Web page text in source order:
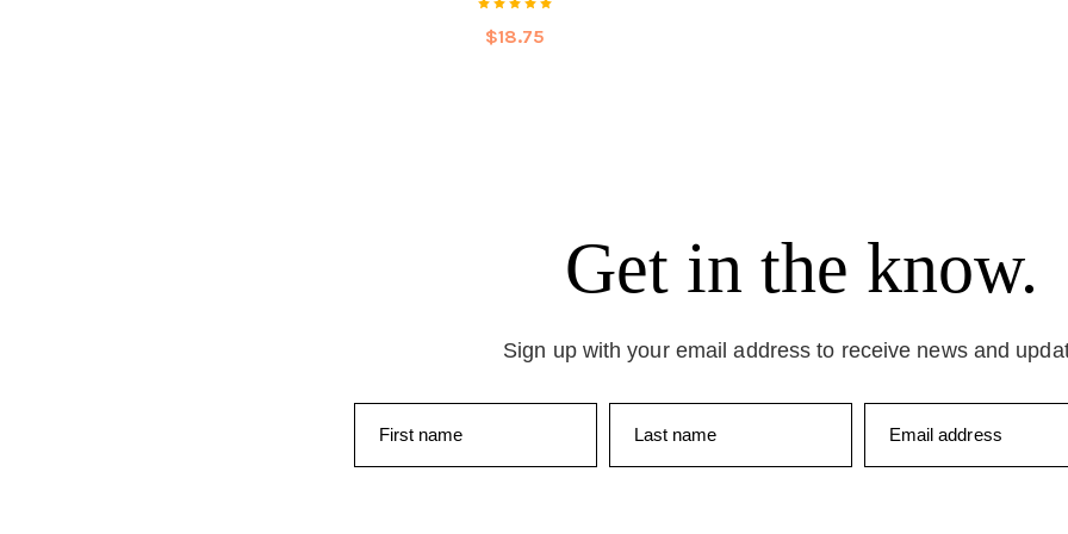
$18.75
Get in the know.
Sign up with your email address to receive news and
First name Last name Email address